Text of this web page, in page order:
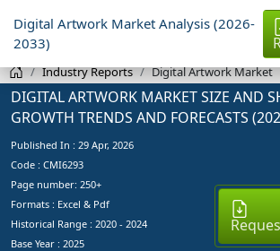
Digital Artwork Market Analysis (2026-
2033)
Industry Reports Digital Artwork Market
DIGITAL ARTWORK MARKET SIZE AND
GROWTH TRENDS AND FORECASTS
Published In : 29 Apr, 2026
Code : CMI6293
Page number: 250+
Formats : Excel & Pdf
Historical Range : 2020 - 2024
Base Year : 2025